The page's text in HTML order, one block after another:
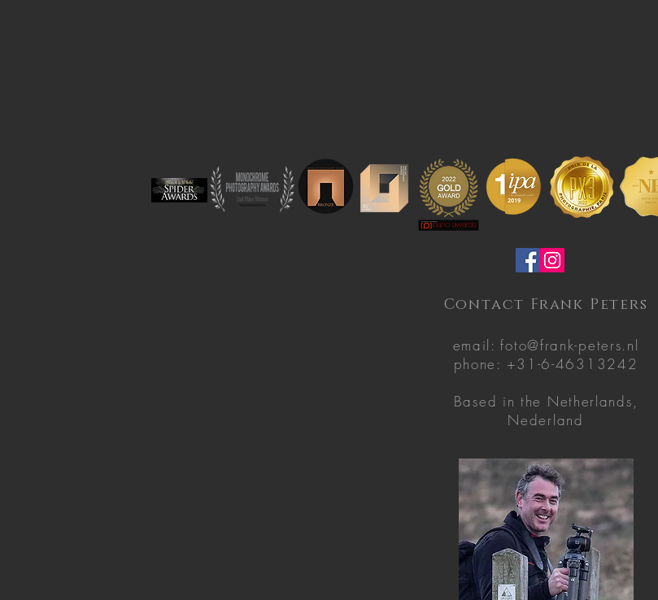
Contact Frank Peters
email:foto@frank-peters.nl
phone: +31-6-46313242
Based in the Netherlands,
Nederland